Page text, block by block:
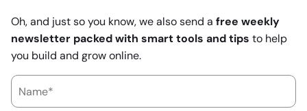
Oh, and just so you know, we also send a free weekly
newsletter packed with smart tools and tips to help
you build and grow online.